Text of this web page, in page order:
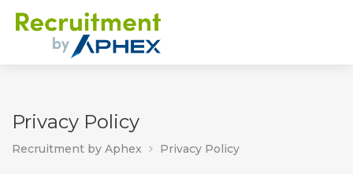
Privacy Policy
Recruitment by Aphex Privacy Policy